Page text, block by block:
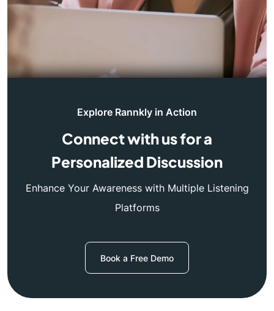
Explore Rannkly in Action
Connect with us for a
Personalized Discussion
Enhance Your Awareness with Multiple Listening
Platforms
Book a Free Demo